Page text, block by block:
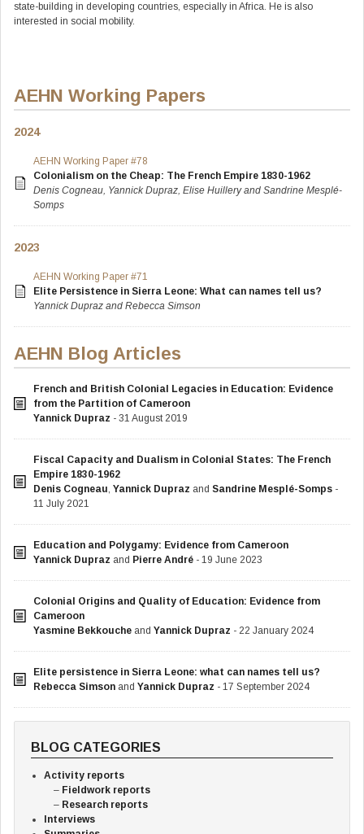
state-building in developing countries, especially in Africa. He is also
interested in social mobility.
AEHN Working Papers
2024
AEHN Working Paper #78
Colonialism on the Cheap: The French Empire 1830-1962
Denis Cogneau, Yannick Dupraz, Elise Huillery and Sandrine Mesplé-
Somps
2023
AEHN Working Paper #71
Elite Persistence in Sierra Leone: What can names tell us?
Yannick Dupraz and Rebecca Simson
AEHN Blog Articles
French and British Colonial Legacies in Education: Evidence
from the Partition of Cameroon
Yannick Dupraz - 31 August 2019
Fiscal Capacity and Dualism in Colonial States: The French
Empire 1830-1962
Denis Cogneau, Yannick Dupraz and Sandrine Mesplé-Somps -
11 July 2021
Education and Polygamy: Evidence from Cameroon
Yannick Dupraz and Pierre André - 19 June 2023
Colonial Origins and Quality of Education: Evidence from
Cameroon
Yasmine Bekkouche and Yannick Dupraz - 22 January 2024
Elite persistence in Sierra Leone: what can names tell us?
Rebecca Simson and Yannick Dupraz - 17 September 2024
BLOG CATEGORIES
Activity reports
Fieldwork reports
Research reports
Interviews